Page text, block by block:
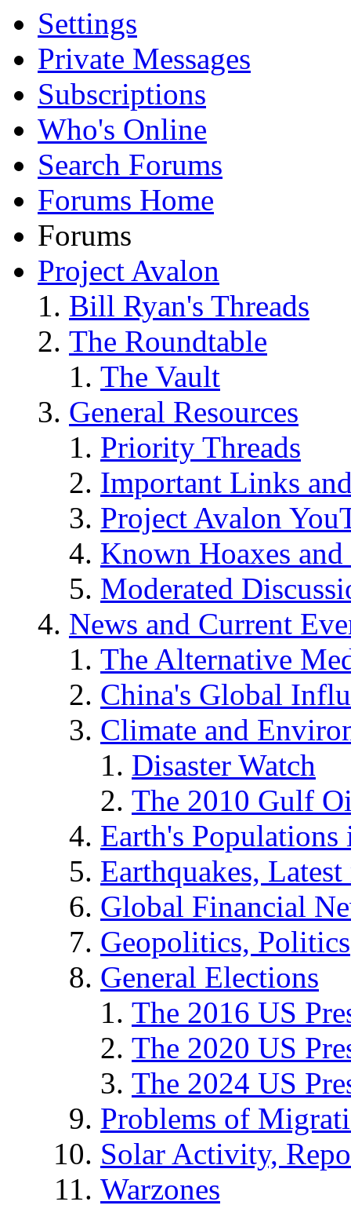
Settings
Private Messages
Subscriptions
Who's Online
Search Forums
Forums Home
Forums
Project Avalon
Bill Ryan's Threads
The Roundtable
The Vault
General Resources
Priority Threads
Important Links
Project Avalon
Known Hoaxes
Moderated
News and Current
The Alternative
China's Global
Climate and
Disaster Watch
The 2010 Gulf
Earth's
Earthquakes,
Global Financial
Geopolitics, Politics
General Elections
The 2016 US
The 2020 US
The 2024 US
Problems of
Solar Activity,
Warzones